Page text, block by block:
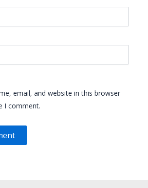
email, and website in this browser
I comment.